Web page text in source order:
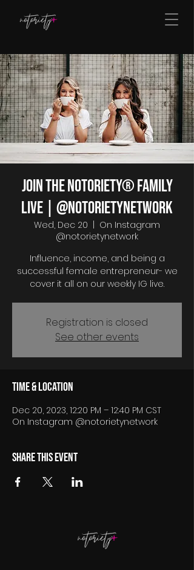
Join The Notoriety® Family
Live | @notorietynetwork
Wed, Dec 20
On Instagram
@notorietynetwork
Influence, income, and being a
successful female entrepreneur- we
cover it all on our weekly IG live.
Registration is closed
See other events
Time & Location
Dec 20, 2023, 12:20 PM – 12:40 PM CST
On Instagram @notorietynetwork
Share this event